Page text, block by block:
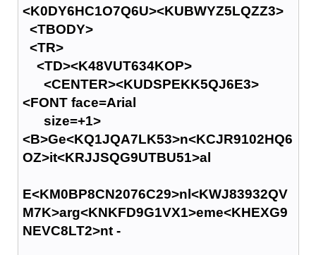
<K0DY6HC1O7Q6U><KUBWYZ5LQZZ3>
<TBODY>
<TR>
<TD><K48VUT634KOP>
<CENTER><KUDSPEKK5QJ6E3>
<FONT face=Arial
size=+1>
<B>Ge<KQ1JQA7LK53>n<KCJR9102HQ6
OZ>it<KRJJSQG9UTBU51>al
E<KM0BP8CN2076C29>nl<KWJ83932QV
M7K>arg<KNKFD9G1VX1>eme<KHEXG9
NEVC8LT2>nt -